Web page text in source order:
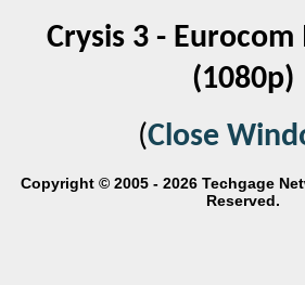
Crysis 3 -
(1080p)
(Close
Copyright © 2005 - 2026 Techgage
Reserved.